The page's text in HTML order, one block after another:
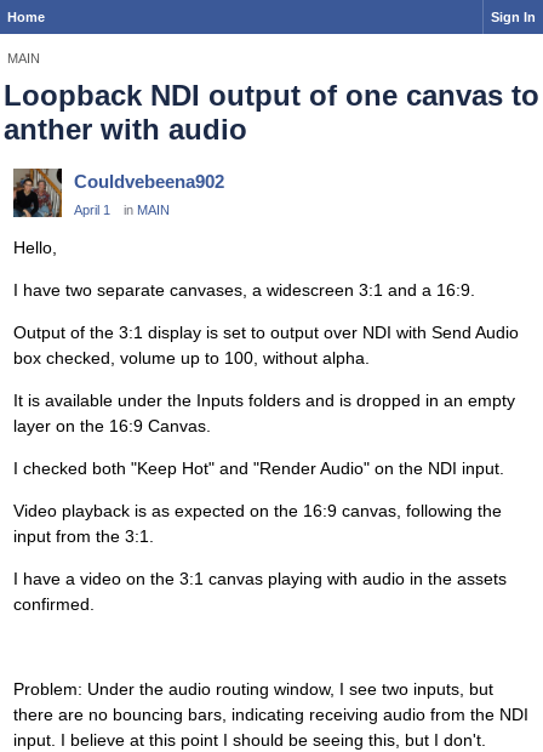
Home Sign In
MAIN
Loopback NDI output of one canvas to
anther with audio
Couldvebeena902
April 1 in MAIN
Hello,
I have two separate canvases, a widescreen 3:1 and a 16:9.
Output of the 3:1 display is set to output over NDI with Send Audio
box checked, volume up to 100, without alpha.
It is available under the Inputs folders and is dropped in an empty
layer on the 16:9 Canvas.
I checked both "Keep Hot" and "Render Audio" on the NDI input.
Video playback is as expected on the 16:9 canvas, following the
input from the 3:1.
I have a video on the 3:1 canvas playing with audio in the assets
confirmed.
Problem: Under the audio routing window, I see two inputs, but
there are no bouncing bars, indicating receiving audio from the NDI
input. I believe at this point I should be seeing this, but I don't.